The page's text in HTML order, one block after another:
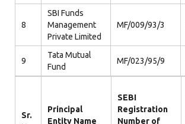
8
SBI Funds
Management
Private Limited
MF/009/93/3
9
Tata Mutual
Fund
MF/023/95/9
Sr.
Principal
Entity Name
SEBI
Registration
Number of